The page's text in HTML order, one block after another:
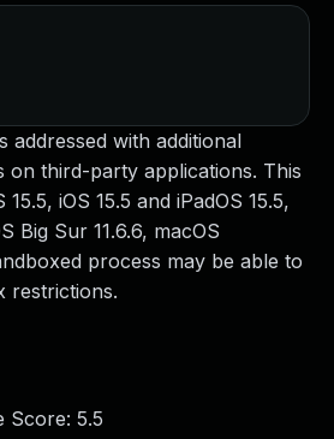
addressed with additional
on third-party applications. This
iOS 15.5 and iPadOS 15.5,
Big Sur 11.6.6, macOS
process may be able to
restrictions.
Score: 5.5